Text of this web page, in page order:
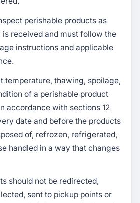
perishable products as
is received and must follow the
instructions and applicable
temperature, thawing, spoilage,
of a perishable product
accordance with sections 12
date and before the products
of, refrozen, refrigerated,
handled in a way that changes
should not be redirected,
sent to pickup points or